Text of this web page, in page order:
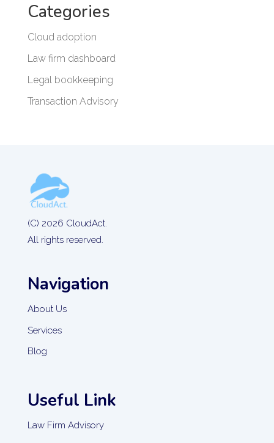
Categories
Cloud adoption
Law firm dashboard
Legal bookkeeping
Transaction Advisory
(C) 2026 CloudAct.
All rights reserved.
Navigation
About Us
Services
Blog
Useful Link
Law Firm Advisory